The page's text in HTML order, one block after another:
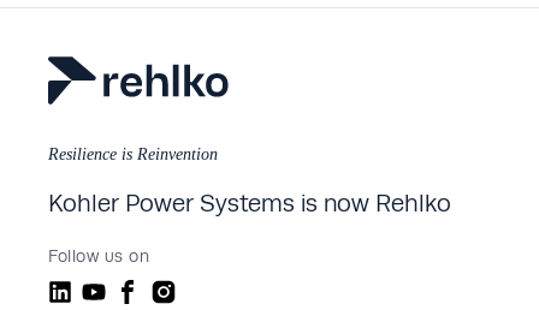
Resilience is Reinvention
Kohler Power Systems is now Rehlko
Follow us on